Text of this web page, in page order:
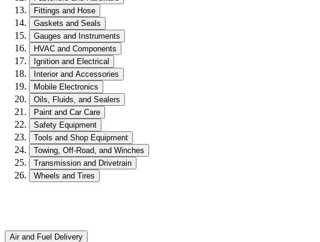
Fittings and Hose
Gaskets and Seals
Gauges and Instruments
HVAC and Components
Ignition and Electrical
Interior and Accessories
Mobile Electronics
Oils, Fluids, and Sealers
Paint and Car Care
Safety Equipment
Tools and Shop Equipment
Towing, Off-Road, and Winches
Transmission and Drivetrain
Wheels and Tires
Air and Fuel Delivery